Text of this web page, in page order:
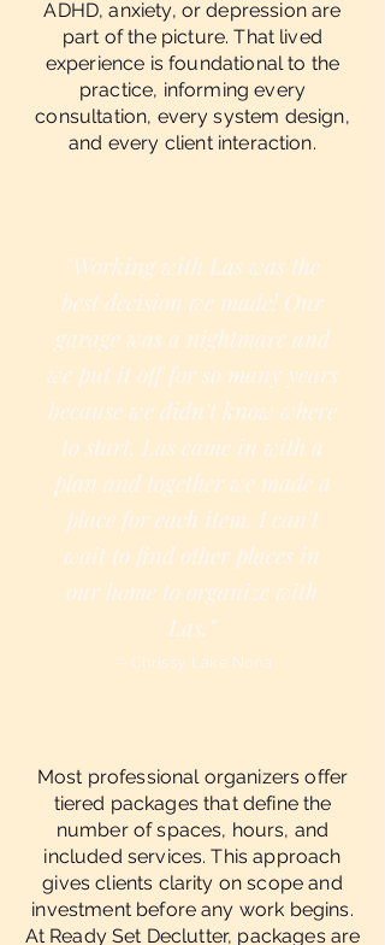
ADHD, anxiety, or depression are
part of the picture. That lived
experience is foundational to the
practice, informing every
consultation, every system design,
and every client interaction.
"Working with Las was the
best decision we made! Our
garage was a nightmare and
we put it off for so many years
because we didn't know where
to start. Las came in with a
plan and together we made a
place for each item. I can't
wait to find other places in
our home to organize with
Las."
— Chrissy, Lake Nona
Most professional organizers offer
tiered packages that define the
number of spaces, hours, and
included services. This approach
gives clients clarity on scope and
investment before any work begins.
At Ready Set Declutter, packages are